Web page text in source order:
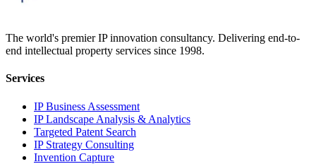
The world's premier IP innovation consultancy. Delivering end-to-
end intellectual property services since 1998.
Services
IP Business Assessment
IP Landscape Analysis & Analytics
Targeted Patent Search
IP Strategy Consulting
Invention Capture